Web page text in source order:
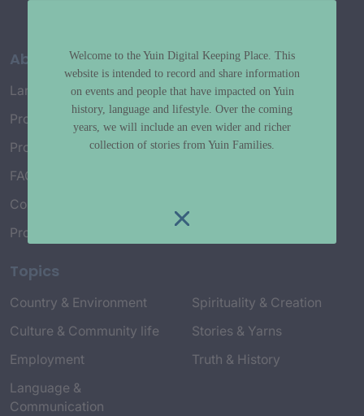
About
Language Map
Project History
Project Working Group
FAQ’s
Connect with Us
Project Credits
Topics
Country & Environment
Culture & Community life
Employment
Language &
Communication
Spirituality & Creation
Stories & Yarns
Truth & History
Welcome to the Yuin Digital Keeping Place. This
website is intended to record and share information
on events and people that have impacted on Yuin
history, language and lifestyle. Over the coming
years, we will include an even wider and richer
collection of stories from Yuin Families.